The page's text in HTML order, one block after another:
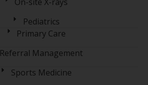
Pediatrics
Primary Care
Referral Management
Sports Medicine